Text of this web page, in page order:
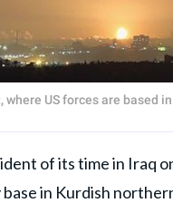
US forces are based
of its time in Iraq
in Kurdish